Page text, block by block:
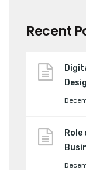
Recent